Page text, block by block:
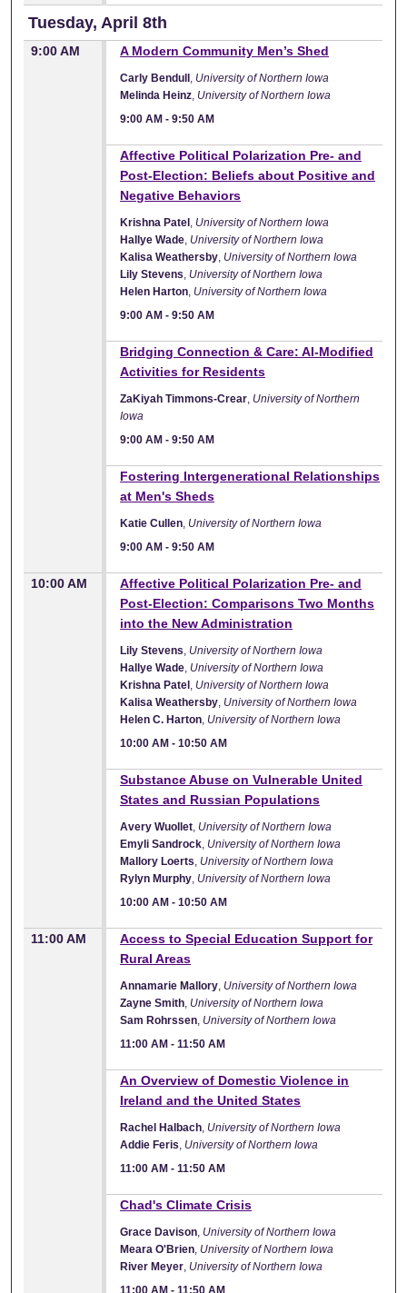
Tuesday, April 8th
9:00 AM A Modern Community Men’s Shed
Carly Bendull, University of Northern Iowa
Melinda Heinz, University of Northern Iowa
9:00 AM -9:50 AM
Affective Political Polarization Pre- and
Post-Election: Beliefs about Positive and
Negative Behaviors
Krishna Patel, University of Northern Iowa
Hallye Wade, University of Northern Iowa
Kalisa Weathersby, University of Northern Iowa
Lily Stevens, University of Northern Iowa
Helen Harton, University of Northern Iowa
9:00 AM -9:50 AM
Bridging Connection & Care: AI-Modified
Activities for Residents
ZaKiyah Timmons-Crear, University of Northern
Iowa
9:00 AM -9:50 AM
Fostering Intergenerational Relationships
at Men's Sheds
Katie Cullen, University of Northern Iowa
9:00 AM -9:50 AM
10:00 AM
Affective Political Polarization Pre- and
Post-Election: Comparisons Two Months
into the New Administration
Lily Stevens, University of Northern Iowa
Hallye Wade, University of Northern Iowa
Krishna Patel, University of Northern Iowa
Kalisa Weathersby, University of Northern Iowa
Helen C. Harton, University of Northern Iowa
10:00 AM -10:50 AM
Substance Abuse on Vulnerable United
States and Russian Populations
Avery Wuollet, University of Northern Iowa
Emyli Sandrock, University of Northern Iowa
Mallory Loerts, University of Northern Iowa
Rylyn Murphy, University of Northern Iowa
10:00 AM -10:50 AM
11:00 AM
Access to Special Education Support for
Rural Areas
Annamarie Mallory, University of Northern Iowa
Zayne Smith, University of Northern Iowa
Sam Rohrssen, University of Northern Iowa
11:00 AM -11:50 AM
An Overview of Domestic Violence in
Ireland and the United States
Rachel Halbach, University of Northern Iowa
Addie Feris, University of Northern Iowa
11:00 AM -11:50 AM
Chad's Climate Crisis
Grace Davison, University of Northern Iowa
Meara O'Brien, University of Northern Iowa
River Meyer, University of Northern Iowa